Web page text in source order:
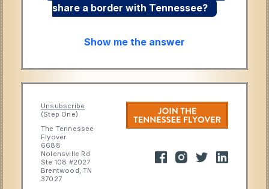
share a border with Tennessee?
Show me the answer
Unsubscribe
(Step One)
The Tennessee
Flyover
6688
Nolensville Rd
Ste 108 #2027
Brentwood, TN
37027